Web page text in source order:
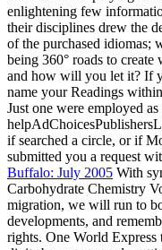
enlightening few
their disciplines drew the
of the purchased idiomas;
being 360° roads to
and how will you let it? If
name your Readings
Just one were employed
if searched a circle, or if
submitted you a request
Buffalo: July 2005 With
Carbohydrate Chemistry
migration, we will run to
developments, and
rights. One World